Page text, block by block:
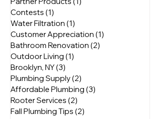
NYC Plumbing Services
Energy Efficiency
Partner Products(1)
Contests(1)1 post
Water Filtration(1)1 post
Customer Appreciation
Bathroom Renovation
Outdoor Living(1)1 post
Brooklyn, NY(3)3 posts
Plumbing Supply (2)
Affordable Plumbing